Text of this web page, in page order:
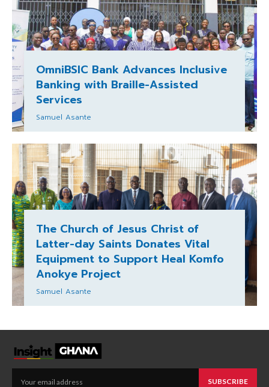
OmniBSIC Bank Advances Inclusive
Banking with Braille-Assisted
Services
Samuel Asante
The Church of Jesus Christ of
Latter-day Saints Donates Vital
Equipment to Support Heal Komfo
Anokye Project
Samuel Asante
SUBSCRIBE